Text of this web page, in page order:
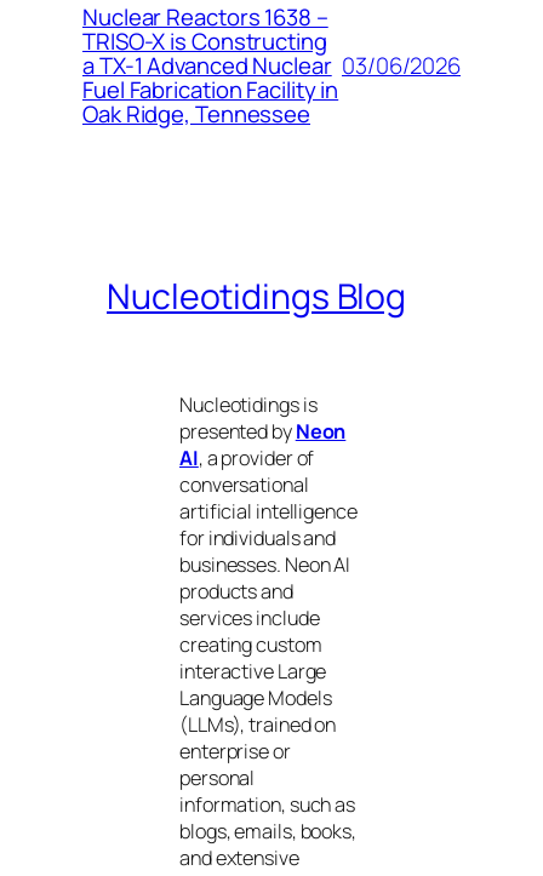
Nuclear Reactors 1638 –
TRISO-X is Constructing
a TX-1 Advanced Nuclear
Fuel Fabrication Facility in
Oak Ridge, Tennessee
03/06/2026
Nucleotidings Blog
Nucleotidings is
presented byNeon
AI, a provider of
conversational
artificial intelligence
for individuals and
businesses. Neon AI
products and
services include
creating custom
interactive Large
Language Models
(LLMs), trained on
enterprise or
personal
information, such as
blogs, emails, books,
and extensive